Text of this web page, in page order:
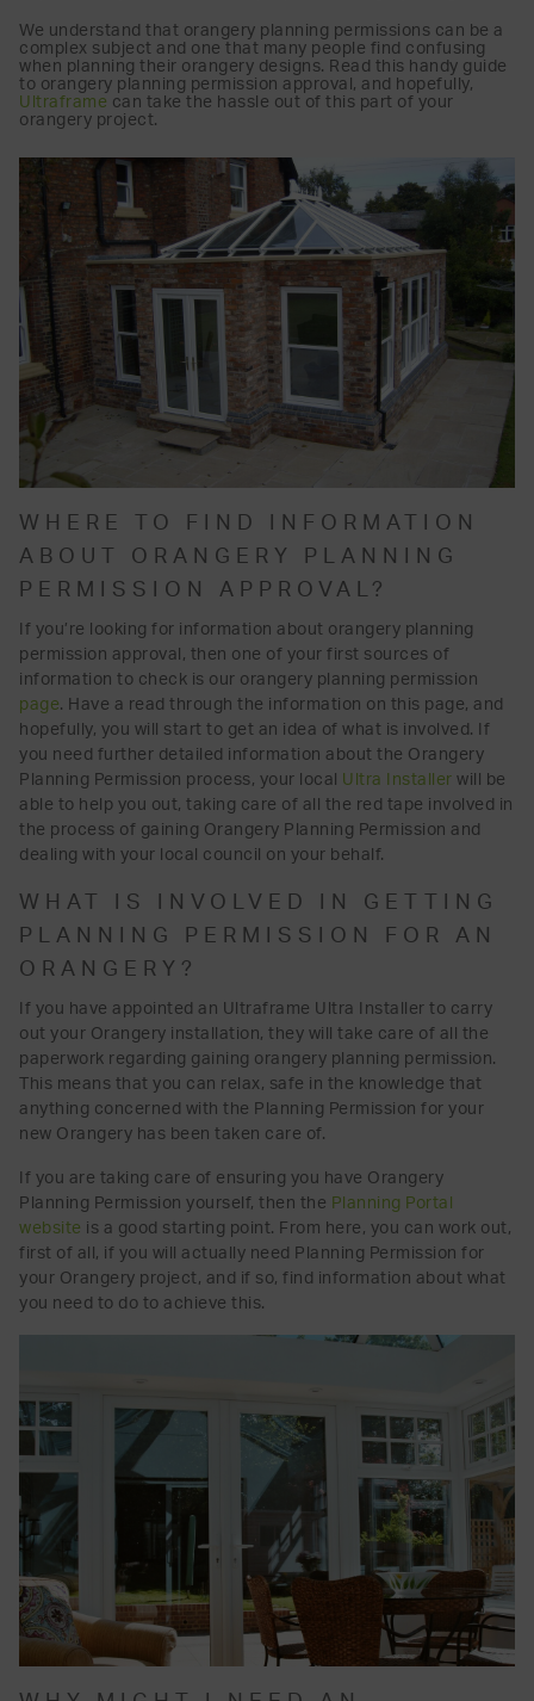
We understand that orangery planning permissions can be a
complex subject and one that many people find confusing
when planning their orangery designs. Read this handy guide
to orangery planning permission approval, and hopefully,
Ultraframe can take the hassle out of this part of your
orangery project.
WHERE TO FIND INFORMATION
ABOUT ORANGERY PLANNING
PERMISSION APPROVAL?
If you’re looking for information about orangery planning
permission approval, then one of your first sources of
information to check is our orangery planning permission
page. Have a read through the information on this page, and
hopefully, you will start to get an idea of what is involved. If
you need further detailed information about the Orangery
Planning Permission process, your local Ultra Installer will be
able to help you out, taking care of all the red tape involved in
the process of gaining Orangery Planning Permission and
dealing with your local council on your behalf.
WHAT IS INVOLVED IN GETTING
PLANNING PERMISSION FOR AN
ORANGERY?
If you have appointed an Ultraframe Ultra Installer to carry
out your Orangery installation, they will take care of all the
paperwork regarding gaining orangery planning permission.
This means that you can relax, safe in the knowledge that
anything concerned with the Planning Permission for your
new Orangery has been taken care of.
If you are taking care of ensuring you have Orangery
Planning Permission yourself, then the Planning Portal
website is a good starting point. From here, you can work out,
first of all, if you will actually need Planning Permission for
your Orangery project, and if so, find information about what
you need to do to achieve this.